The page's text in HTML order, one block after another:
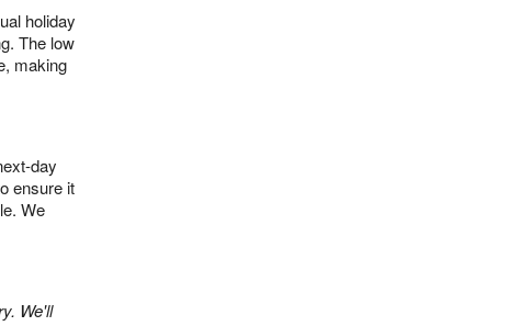
holiday
The low
making
day
ensure it
We
We'll